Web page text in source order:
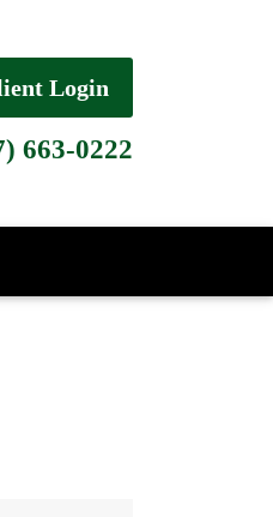
Login
663-0222